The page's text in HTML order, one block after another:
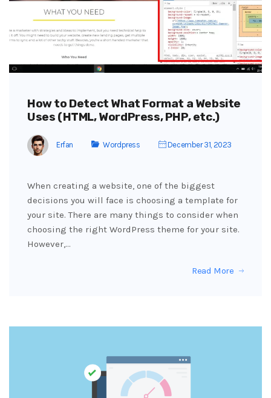
How to Detect What Format a Website
Uses (HTML, WordPress, PHP, etc.)
Erfan Wordpress December 31, 2023
When creating a website, one of the biggest
decisions you will face is choosing a template for
your site. There are many things to consider when
choosing the right WordPress theme for your site.
However,…
Read More